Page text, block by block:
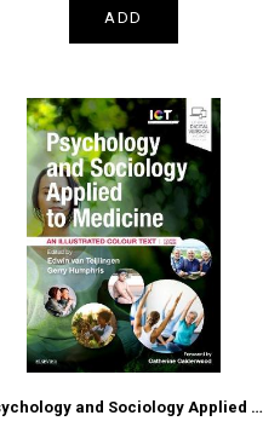
ADD
Psychology and Sociology Applied to Medicine: An Illustrated Colour Text